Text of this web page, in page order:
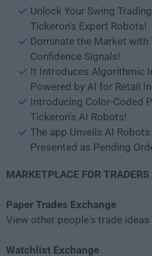
Unlock Your Swing
Tickeron's Expert Robots!
Dominate the Market with
Confidence Signals!
It Introduces Algorithmic
Powered by AI for Retail
Introducing Color-Coded
Tickeron's AI Robots!
The app Unveils AI
Presented as Pending
MARKETPLACE FOR
Paper Trades Exchange
View other people's trade ideas
Watchlist Exchange